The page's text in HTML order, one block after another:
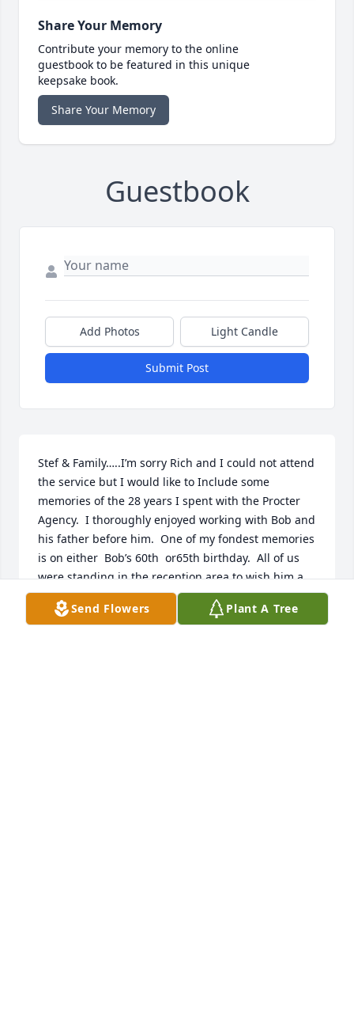
Share Your Memory
Contribute your memory to the online
guestbook to be featured in this unique
keepsake book.
Share Your Memory
Guestbook
Add Photos Light Candle
Submit Post
Stef & Family…..I’m sorry Rich and I could not attend
the service but I would like to Include some
memories of the 28 years I spent with the Procter
Agency.  I thoroughly enjoyed working with Bob and
his father before him.  One of my fondest memories
is on either  Bob’s 60th  or65th birthday.  All of us
were standing in the reception area to wish him a
happy birthday when he arrived.  All of a sudden
Patrice said that’s a pretty old age- so drop and give
Send Flowers Plant A Tree